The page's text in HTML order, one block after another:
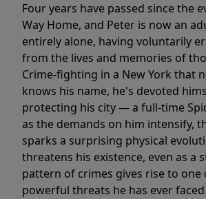
Four years have passed since the
Way Home, and Peter is now an
entirely alone, having voluntarily
from the lives and memories of
Crime-fighting in a New York that
knows his name, he's devoted
protecting his city — a full-time
as the demands on him intensify,
sparks a surprising physical
threatens his existence, even as a
pattern of crimes gives rise to
powerful threats he has ever faced.